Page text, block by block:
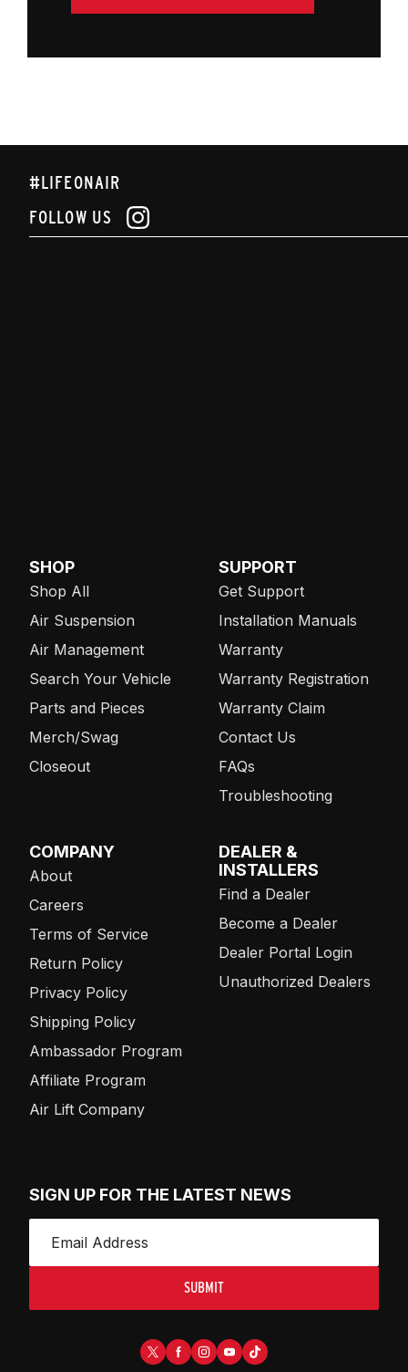
#LIFEONAIR
FOLLOW US
SHOP
Shop All
Air Suspension
Air Management
Search Your Vehicle
Parts and Pieces
Merch/Swag
Closeout
SUPPORT
Get Support
Installation Manuals
Warranty
Warranty Registration
Warranty Claim
Contact Us
FAQs
Troubleshooting
COMPANY
About
Careers
Terms of Service
Return Policy
Privacy Policy
Shipping Policy
Ambassador Program
Affiliate Program
Air Lift Company
DEALER &
INSTALLERS
Find a Dealer
Become a Dealer
Dealer Portal Login
Unauthorized Dealers
SIGN UP FOR THE LATEST NEWS
SUBMIT